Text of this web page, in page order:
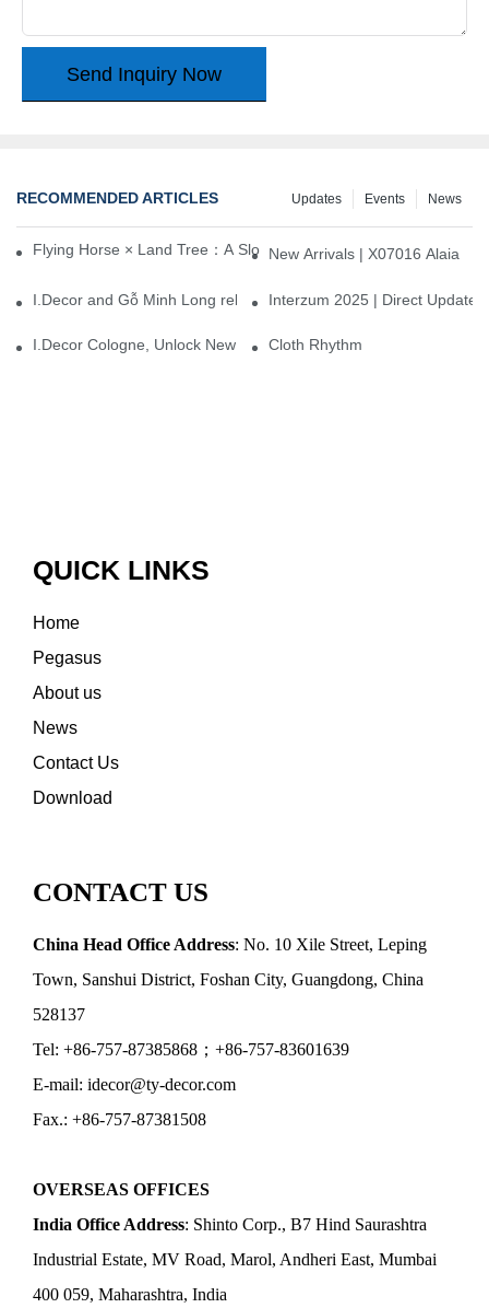
Send Inquiry Now
RECOMMENDED ARTICLES News
Events
Updates
Flying Horse × Land Tree：A Slow Interplay between East and
New Arrivals | X07016 Alaia
I.Decor and Gỗ Minh Long release ‘Trend 26+’, opening a new
Interzum 2025 | Direct
I.Decor Cologne, Unlock New Inspiration for Your Home
Cloth Rhythm
QUICK LINKS
Home
Pegasus
About us
News
Contact Us
Download
CONTACT US
China Head Office Address: No. 10 Xile Street, Leping
Town, Sanshui District, Foshan City, Guangdong, China
528137
Tel: +86-757-87385868；+86-757-83601639
E-mail: idecor@ty-decor.com
Fax.: +86-757-87381508
OVERSEAS OFFICES
India Office Address: Shinto Corp., B7 Hind Saurashtra
Industrial Estate, MV Road, Marol, Andheri East, Mumbai
400 059, Maharashtra, India